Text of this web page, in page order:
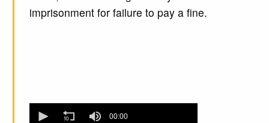
imprisonment for failure to pay a fine.
seconds
00:00